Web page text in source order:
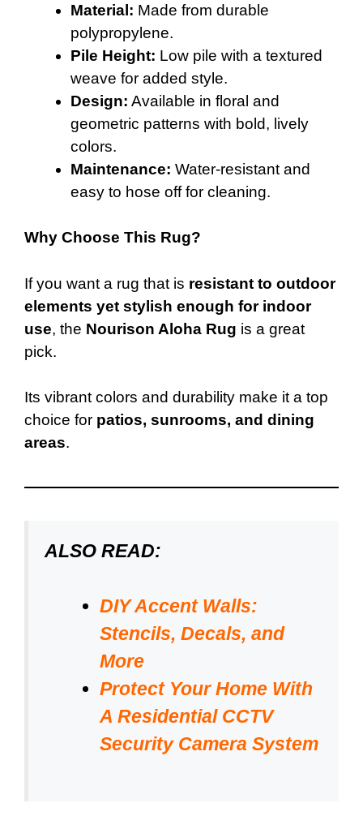
Material: Made from durable
polypropylene.
Pile Height: Low pile with a textured
weave for added style.
Design: Available in floral and
geometric patterns with bold, lively
colors.
Maintenance: Water-resistant and
easy to hose off for cleaning.
Why Choose This Rug?
If you want a rug that is resistant to outdoor
elements yet stylish enough for indoor
use, the Nourison Aloha Rug is a great
pick.
Its vibrant colors and durability make it a top
choice for patios, sunrooms, and dining
areas.
ALSO READ:
DIY Accent Walls:
Stencils, Decals, and
More
Protect Your Home With
A Residential CCTV
Security Camera System